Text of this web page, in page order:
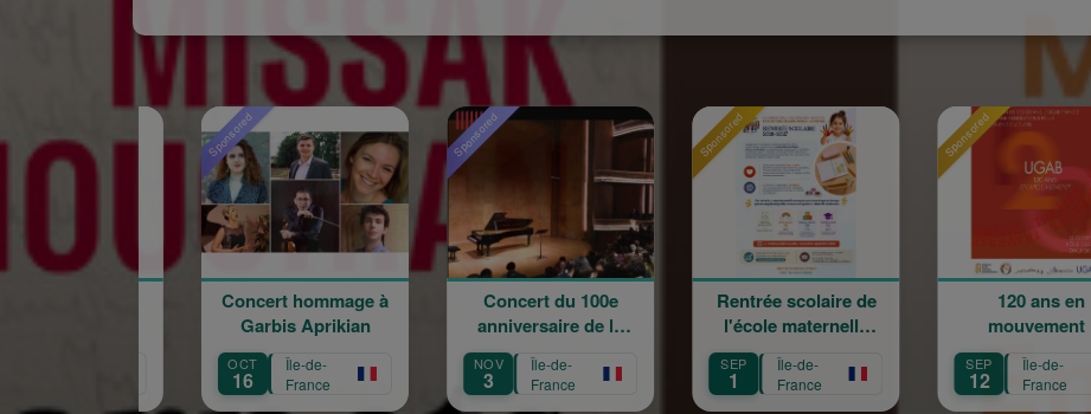
Sponsored
Rentrée scolaire de
l'école maternelle
Mariam Arabian
SEP
Île-de-
Sponsored
mouvement :
Héritage,
Transmission,
Création
SEP
12
Île-de-
Sponsored
Concert hommage à
Garbis Aprikian
Île-de-
Sponsored
Concert du 100e
anniversaire de la
naissance de Garbis
Aprikian
NOV
Île-de-